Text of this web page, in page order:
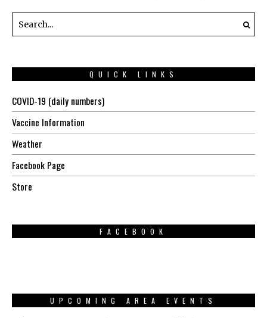
QUICK LINKS
COVID-19 (daily numbers)
Vaccine Information
Weather
Facebook Page
Store
FACEBOOK
UPCOMING AREA EVENTS